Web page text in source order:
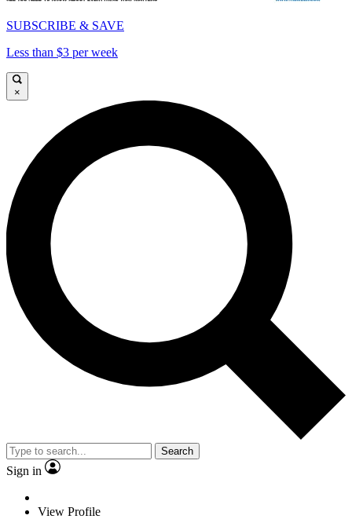
SUBSCRIBE & SAVE
Less than $3 per week
×
Search
Sign in
View Profile